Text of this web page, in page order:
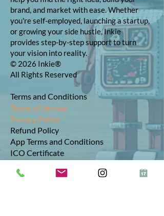
brand, and market with ease. Whether
you're self-employed, launching a startup,
or growing your side hustle, Inkie
provides step-by-step support to turn
your vision into reality.
© 2026 Inkie®
All Rights Reserved
Terms and Conditions
Terms of Service
Privacy Policy
Refund Policy
App Terms and Conditions
ICO Certificate
Postal Address: 10 The Street, Bolney,